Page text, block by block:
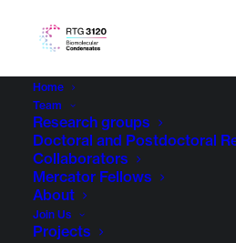
Home
Team
Research groups
Doctoral and Postdoctoral
Collaborators
Mercator Fellows
About
Join Us
Projects